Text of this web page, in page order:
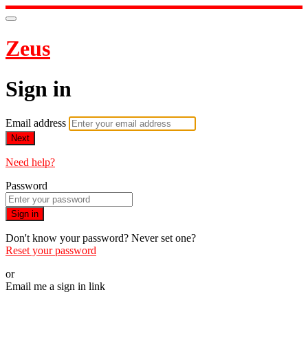
Zeus
Sign in
Email address
Next
Need help?
Password
Sign in
Don't know your password? Never set one?
Reset your password
or
Email me a sign in link